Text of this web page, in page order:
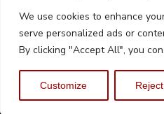
We use cookies to enhance
serve personalized ads or
By clicking "Accept All", you
Customize
Privacy PolicyTerms,
Copyright @2026